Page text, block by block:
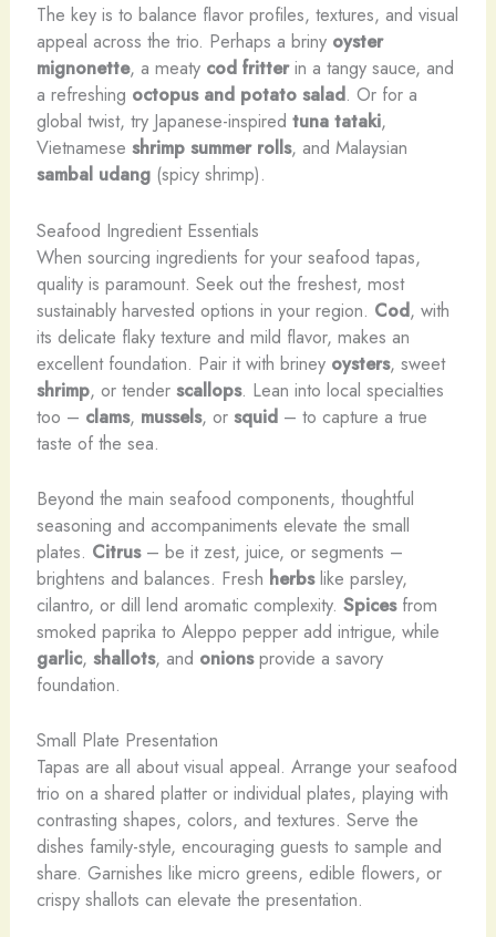
The key is to balance flavor profiles, textures, and visual
appeal across the trio. Perhaps a briny oyster
mignonette, a meaty cod fritterin a tangy sauce, and
a refreshing octopus and potato salad. Or for a
global twist, try Japanese-inspired tuna tataki,
Vietnamese shrimp summer rolls, and Malaysian
sambal udang(spicy shrimp).
Seafood Ingredient Essentials
When sourcing ingredients for your seafood tapas,
quality is paramount. Seek out the freshest, most
sustainably harvested options in your region. Cod, with
its delicate flaky texture and mild flavor, makes an
excellent foundation. Pair it with briney oysters, sweet
shrimp, or tender scallops. Lean into local specialties
too – clams, mussels, or squid– to capture a true
taste of the sea.
Beyond the main seafood components, thoughtful
seasoning and accompaniments elevate the small
plates. Citrus– be it zest, juice, or segments –
brightens and balances. Fresh herbslike parsley,
cilantro, or dill lend aromatic complexity. Spicesfrom
smoked paprika to Aleppo pepper add intrigue, while
garlic, shallots, and onionsprovide a savory
foundation.
Small Plate Presentation
Tapas are all about visual appeal. Arrange your seafood
trio on a shared platter or individual plates, playing with
contrasting shapes, colors, and textures. Serve the
dishes family-style, encouraging guests to sample and
share. Garnishes like micro greens, edible flowers, or
crispy shallots can elevate the presentation.